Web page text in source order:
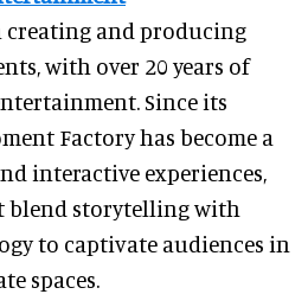
creating and producing
with over 20 years of
Since its
Factory has become a
interactive experiences,
blend storytelling with
to captivate audiences in
spaces.